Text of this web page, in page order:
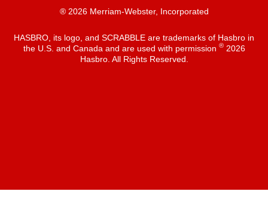
® 2026 Merriam-Webster, Incorporated
HASBRO, its logo, and SCRABBLE are trademarks of Hasbro in
the U.S. and Canada and are used with permission ®2026
Hasbro. All Rights Reserved.